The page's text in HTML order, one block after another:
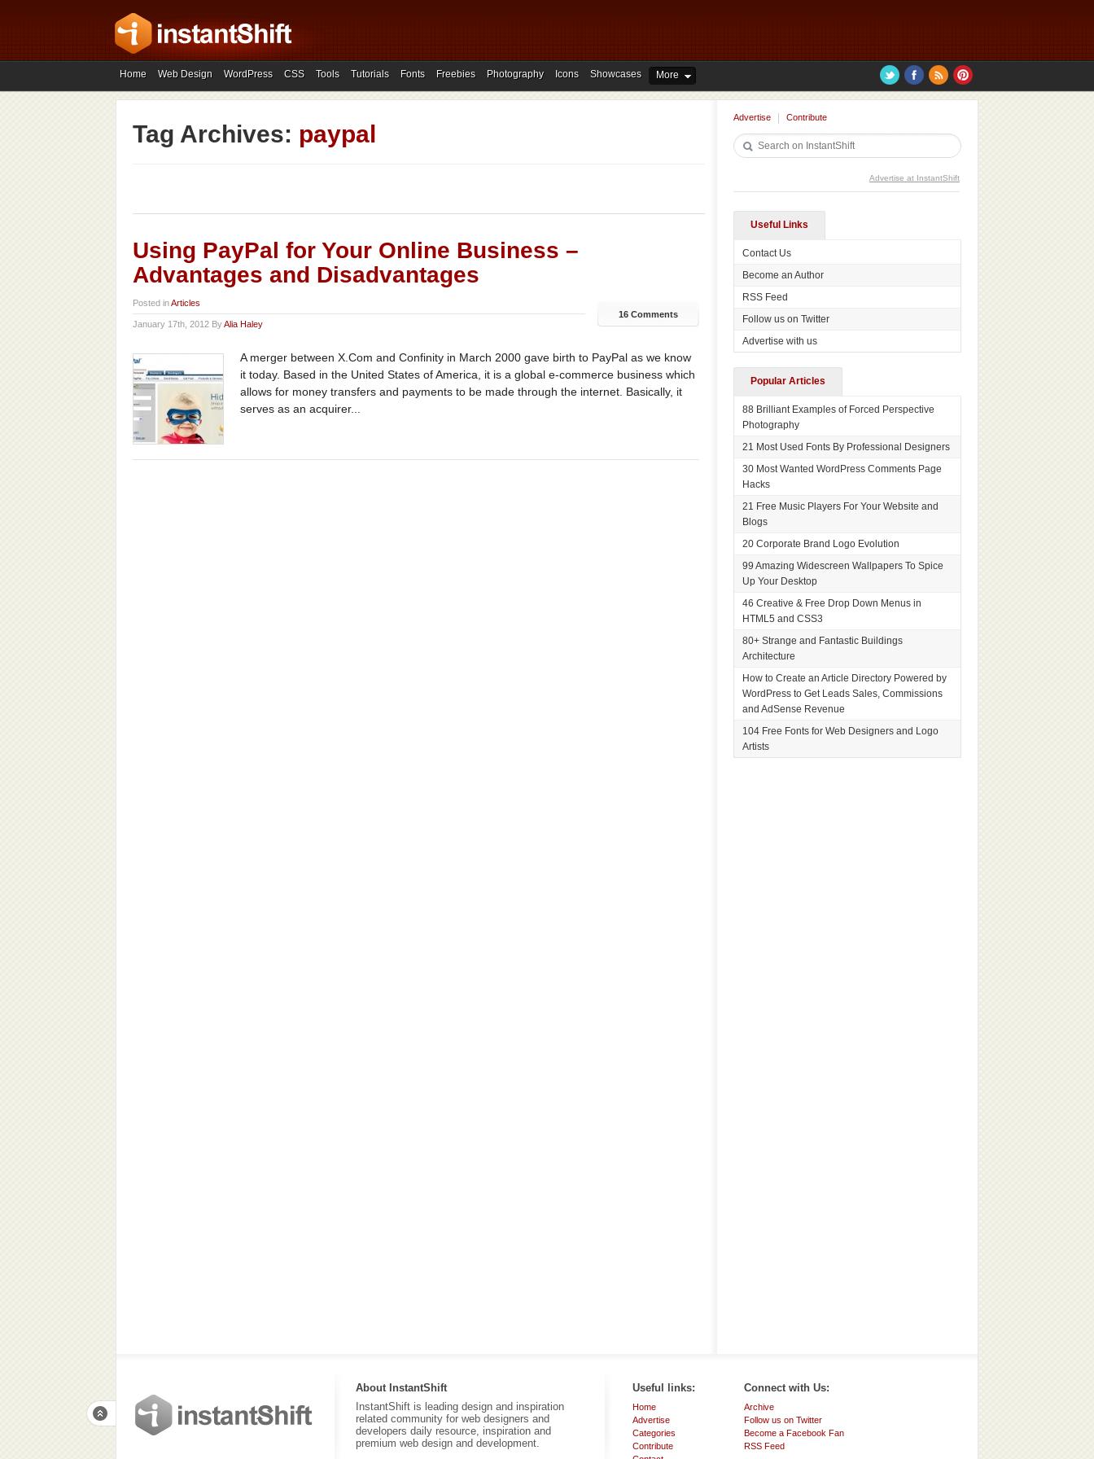
Home Web Design WordPress CSS Tools Tutorials Fonts Freebies Photography Icons Showcases More
Tag Archives: paypal
Using PayPal for Your Online Business –
Advantages and Disadvantages
Posted inArticles
January 17th, 2012 ByAlia Haley
16 Comments
A merger between X.Com and Confinity in March 2000 gave birth to PayPal as we know
it today. Based in the United States of America, it is a global e-commerce business which
allows for money transfers and payments to be made through the internet. Basically, it
serves as an acquirer...
Advertise Contribute
Advertise at InstantShift
Useful Links
Contact Us
Become an Author
RSS Feed
Follow us on Twitter
Advertise with us
Popular Articles
88 Brilliant Examples of Forced Perspective
Photography
21 Most Used Fonts By Professional Designers
30 Most Wanted WordPress Comments Page
Hacks
21 Free Music Players For Your Website and
Blogs
20 Corporate Brand Logo Evolution
99 Amazing Widescreen Wallpapers To Spice
Up Your Desktop
46 Creative & Free Drop Down Menus in
HTML5 and CSS3
80+ Strange and Fantastic Buildings
Architecture
How to Create an Article Directory Powered by
WordPress to Get Leads Sales, Commissions
and AdSense Revenue
104 Free Fonts for Web Designers and Logo
Artists
About InstantShift
InstantShift is leading design and inspiration
related community for web designers and
developers daily resource, inspiration and
premium web design and development.
Useful links:
Home
Advertise
Categories
Contribute
Connect with Us:
Archive
Follow us on Twitter
Become a Facebook Fan
RSS Feed